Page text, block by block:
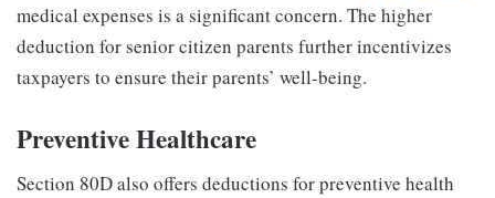
medical expenses is a significant concern. The higher
deduction for senior citizen parents further incentivizes
taxpayers to ensure their parents’ well-being.
Preventive Healthcare
Section 80D also offers deductions for preventive health